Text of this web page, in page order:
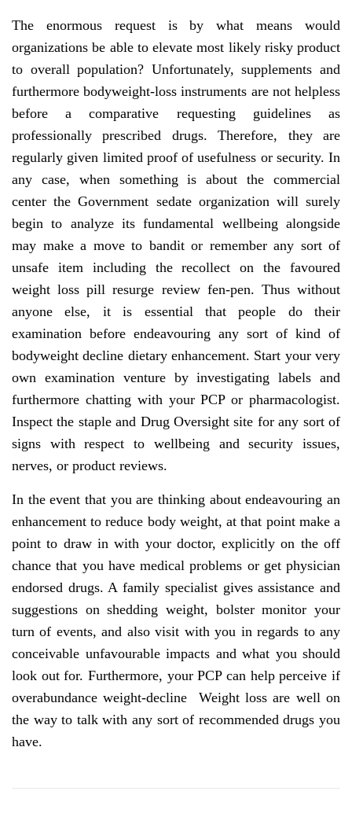
The enormous request is by what means would
organizations be able to elevate most likely risky product
to overall population? Unfortunately, supplements and
furthermore bodyweight-loss instruments are not helpless
before a comparative requesting guidelines as
professionally prescribed drugs. Therefore, they are
regularly given limited proof of usefulness or security. In
any case, when something is about the commercial
center the Government sedate organization will surely
begin to analyze its fundamental wellbeing alongside
may make a move to bandit or remember any sort of
unsafe item including the recollect on the favoured
weight loss pill resurge review fen-pen. Thus without
anyone else, it is essential that people do their
examination before endeavouring any sort of kind of
bodyweight decline dietary enhancement. Start your very
own examination venture by investigating labels and
furthermore chatting with your PCP or pharmacologist.
Inspect the staple and Drug Oversight site for any sort of
signs with respect to wellbeing and security issues,
nerves, or product reviews.
In the event that you are thinking about endeavouring an
enhancement to reduce body weight, at that point make a
point to draw in with your doctor, explicitly on the off
chance that you have medical problems or get physician
endorsed drugs. A family specialist gives assistance and
suggestions on shedding weight, bolster monitor your
turn of events, and also visit with you in regards to any
conceivable unfavourable impacts and what you should
look out for. Furthermore, your PCP can help perceive if
overabundance weight-decline Weight loss are well on
the way to talk with any sort of recommended drugs you
have.